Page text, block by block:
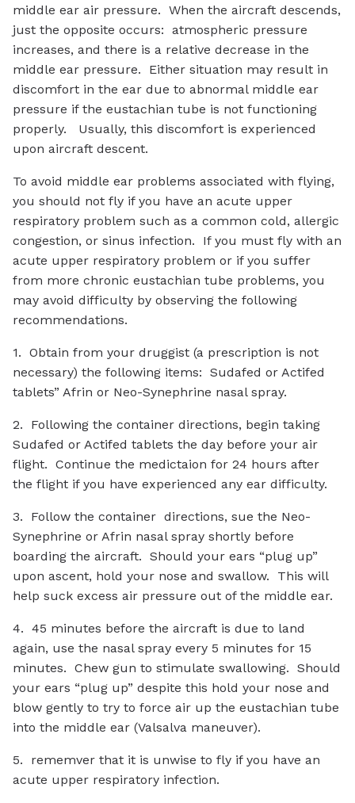
middle ear air pressure. When the aircraft descends,
just the opposite occurs: atmospheric pressure
increases, and there is a relative decrease in the
middle ear pressure. Either situation may result in
discomfort in the ear due to abnormal middle ear
pressure if the eustachian tube is not functioning
properly. Usually, this discomfort is experienced
upon aircraft descent.
To avoid middle ear problems associated with flying,
you should not fly if you have an acute upper
respiratory problem such as a common cold, allergic
congestion, or sinus infection. If you must fly with an
acute upper respiratory problem or if you suffer
from more chronic eustachian tube problems, you
may avoid difficulty by observing the following
recommendations.
1. Obtain from your druggist (a prescription is not
necessary) the following items: Sudafed or Actifed
tablets” Afrin or Neo-Synephrine nasal spray.
2. Following the container directions, begin taking
Sudafed or Actifed tablets the day before your air
flight. Continue the medictaion for 24 hours after
the flight if you have experienced any ear difficulty.
3. Follow the container directions, sue the Neo-
Synephrine or Afrin nasal spray shortly before
boarding the aircraft. Should your ears “plug up”
upon ascent, hold your nose and swallow. This will
help suck excess air pressure out of the middle ear.
4. 45 minutes before the aircraft is due to land
again, use the nasal spray every 5 minutes for 15
minutes. Chew gun to stimulate swallowing. Should
your ears “plug up” despite this hold your nose and
blow gently to try to force air up the eustachian tube
into the middle ear (Valsalva maneuver).
5. rememver that it is unwise to fly if you have an
acute upper respiratory infection.